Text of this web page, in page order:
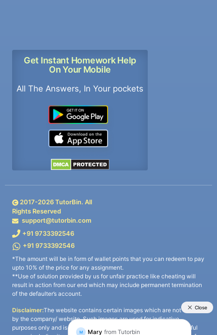
Get Instant Homework Help
On Your Mobile
All The Answers, In Your pockets
2017-2026TutorBin. All
Rights Reserved
support@tutorbin.com
+91 9733392546
+91 9733392546
*The amount will be in form of wallet points that you can redeem to pay
upto 10% of the price for any assignment.
**Use of solution provided by us for unfair practice like cheating will
result in action from our end which may include permanent termination
of the defaulter’s account.
Disclaimer:The website contains certain images which are not owned
by the company/ website. Such images are used for indicative
purposes only and is a third-party content. All credits go to its rightful